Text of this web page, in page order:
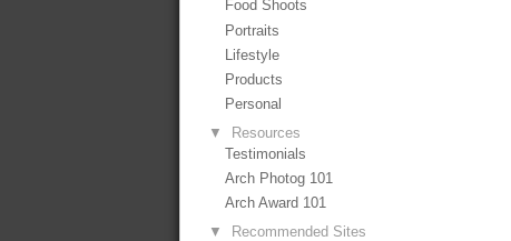
Food Shoots
Portraits
Lifestyle
Products
Personal
▼
Resources
Testimonials
Arch Photog 101
Arch Award 101
▼
Recommended Sites